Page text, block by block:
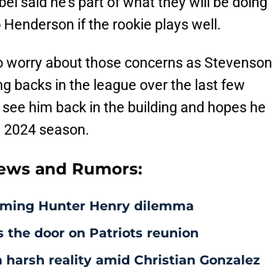
if the rookie plays well.
worry about those concerns as Stevenson
backs in the league over the last few
him back in the building and hopes he
season.
and Rumors:
Hunter Henry dilemma
the door on Patriots reunion
reality amid Christian Gonzalez